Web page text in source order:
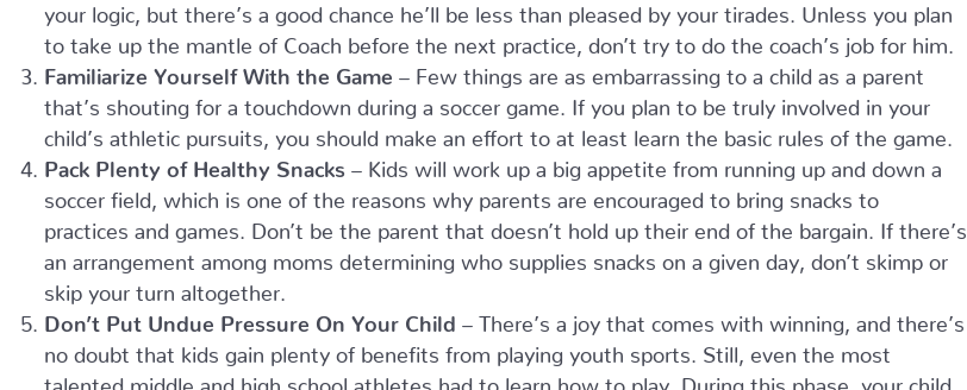
your logic, but there’s a good chance he’ll be less than pleased by your tirades. Unless you plan
to take up the mantle of Coach before the next practice, don’t try to do the coach’s job for him.
Familiarize Yourself With the Game
– Few things are as embarrassing to a child as a parent
that’s shouting for a touchdown during a soccer game. If you plan to be truly involved in your
child’s athletic pursuits, you should make an effort to at least learn the basic rules of the game.
Pack Plenty of Healthy Snacks – Kids will work up a big appetite from running up and down a
soccer field, which is one of the reasons why parents are encouraged to bring snacks to
practices and games. Don’t be the parent that doesn’t hold up their end of the bargain. If there’s
an arrangement among moms determining who supplies snacks on a given day, don’t skimp or
skip your turn altogether.
Don’t Put Undue Pressure On Your Child – There’s a joy that comes with winning, and there’s
no doubt that kids gain plenty of benefits from playing youth sports. Still, even the most
talented middle and high school athletes had to learn how to play. During this phase, your child